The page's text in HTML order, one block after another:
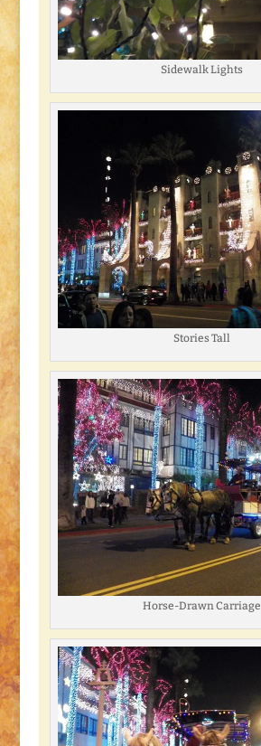
Sidewalk Lights
Stories Tall
Horse-Drawn Carriage